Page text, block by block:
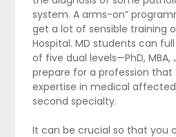
system. A arms-on”
get a lot of sensible training
Hospital. MD students can
of five dual levels—PhD, MBA,
prepare for a profession that
expertise in medical
second specialty.
It can be crucial so that you